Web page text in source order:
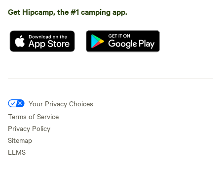
Get Hipcamp, the #1 camping app.
Your Privacy Choices
Terms of Service
Privacy Policy
Sitemap
LLMS